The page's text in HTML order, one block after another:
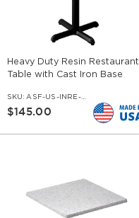
Heavy Duty Resin Restaurant
Table with Cast Iron Base
SKU: ASF-US-INRE-SET-CI
$145.00